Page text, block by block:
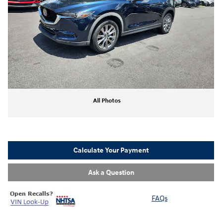
All Photos
Calculate Your Payment
Ask a Question
FAQs